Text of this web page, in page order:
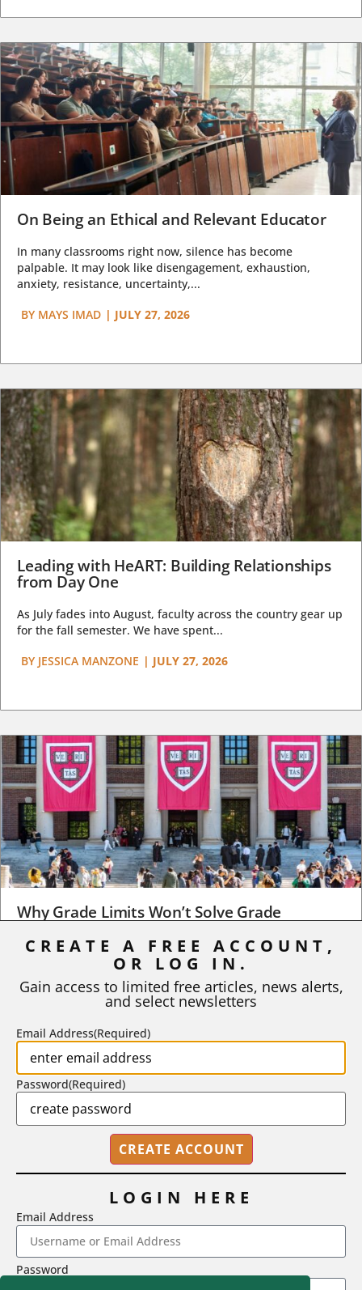
On Being an Ethical and Relevant Educator
In many classrooms right now, silence has become
palpable. It may look like disengagement, exhaustion,
anxiety, resistance, uncertainty,...
BY MAYS IMAD | JULY 27, 2026
Leading with HeART: Building Relationships
from Day One
As July fades into August, faculty across the country gear up
for the fall semester. We have spent...
BY JESSICA MANZONE | JULY 27, 2026
Why Grade Limits Won’t Solve Grade
As I write, the faculty at Harvard have just voted to limit the
STEPHEN L. CHEW | JULY 20, 2026
2718 Dryden Drive, Madison, WI 53704
1-800-433-0499
CREATE A FREE ACCOUNT,
OR LOG IN.
Gain access to limited free articles, news alerts,
and select newsletters
Email Address(Required)
Password(Required)
LOGIN HERE
Email Address
Password